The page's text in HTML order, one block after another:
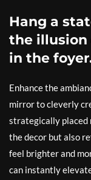
Hang a
the illusion
in the
Enhance the
mirror to cleverly
strategically placed
the decor but also
feel brighter and
can instantly